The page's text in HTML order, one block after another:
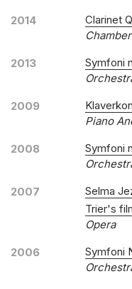
2014
Clarinet
Chamber
2013
Symfoni
2009
Piano
2008
Symfoni
2007
Selma
Trier's
Opera
2006
Symfoni